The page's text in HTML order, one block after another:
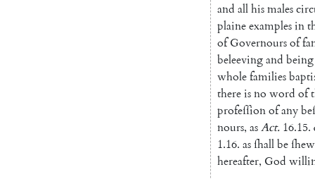
and allhismales
plaineexamplesin
of Governoursof
beleevingand being
wholefamilies
thereisno word of
profeſſionofany
nours, asAct. 16.15.
1.16. asſhallbe
hereafter, God